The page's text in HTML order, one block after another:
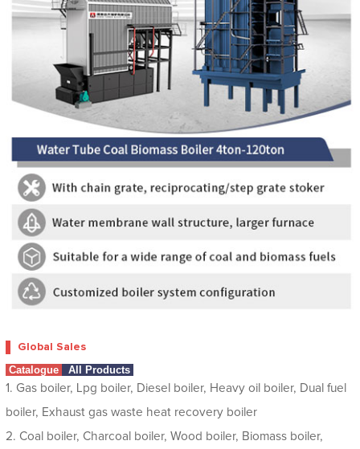
Global Sales
Catalogue
All Products
1. Gas boiler, Lpg boiler, Diesel boiler, Heavy oil boiler, Dual fuel
boiler, Exhaust gas waste heat recovery boiler
2. Coal boiler, Charcoal boiler, Wood boiler, Biomass boiler,